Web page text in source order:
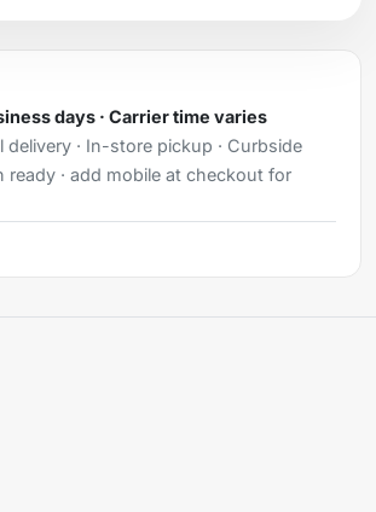
days · Carrier time varies
delivery · In-store pickup · Curbside
· add mobile at checkout for